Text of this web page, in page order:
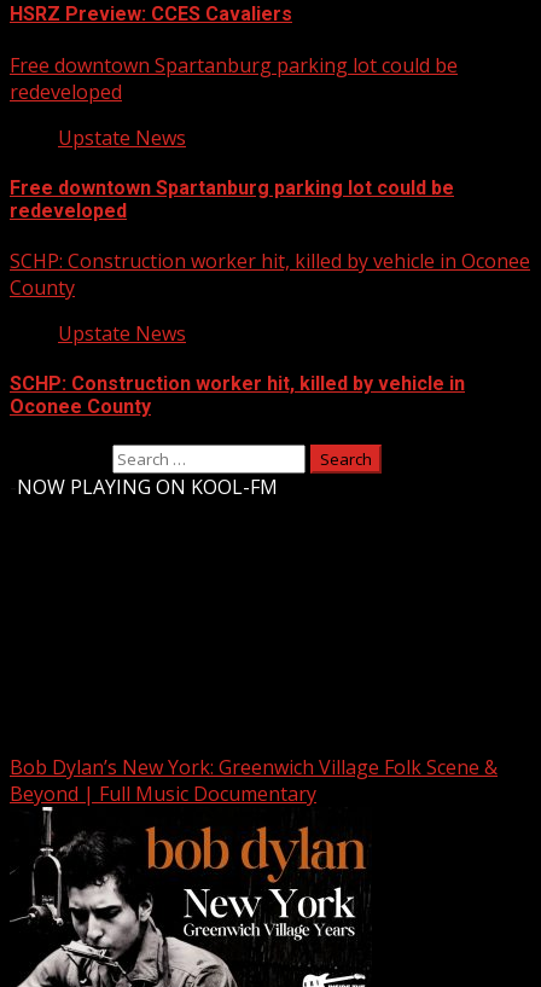
HSRZ Preview: CCES Cavaliers
Free downtown Spartanburg parking lot could be
redeveloped
Upstate News
Free downtown Spartanburg parking lot could be
redeveloped
SCHP: Construction worker hit, killed by vehicle in Oconee
County
Upstate News
SCHP: Construction worker hit, killed by vehicle in
Oconee County
NOW PLAYING ON KOOL-FM
Bob Dylan’s New York: Greenwich Village Folk Scene &
Beyond | Full Music Documentary